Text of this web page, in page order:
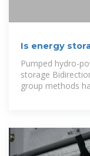
Is energy
Pumped hydro-
storage
group methods